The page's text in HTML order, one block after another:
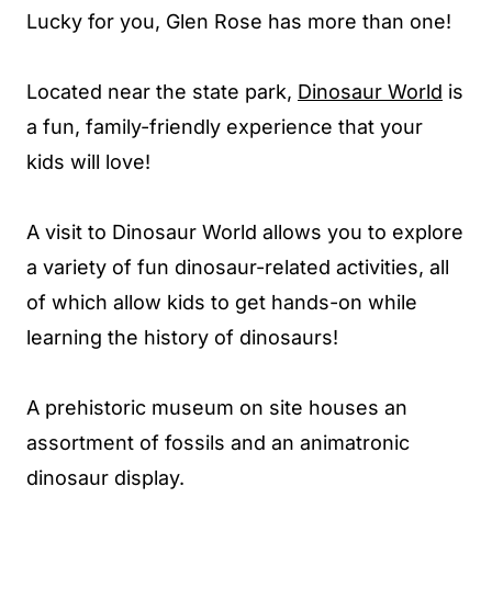
Lucky for you, Glen Rose has more than one!
Located near the state park, Dinosaur World is
a fun, family-friendly experience that your
kids will love!
A visit to Dinosaur World allows you to explore
a variety of fun dinosaur-related activities, all
of which allow kids to get hands-on while
learning the history of dinosaurs!
A prehistoric museum on site houses an
assortment of fossils and an animatronic
dinosaur display.